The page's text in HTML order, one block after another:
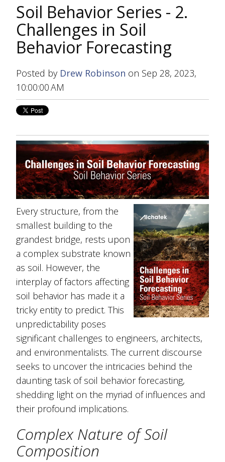
Soil Behavior Series - 2.
Challenges in Soil
Behavior Forecasting
Posted by Drew Robinson on Sep 28, 2023,
10:00:00 AM
Every structure, from the
smallest building to the
grandest bridge, rests upon
a complex substrate known
as soil. However, the
interplay of factors affecting
soil behavior has made it a
tricky entity to predict. This
unpredictability poses
significant challenges to engineers, architects,
and environmentalists. The current discourse
seeks to uncover the intricacies behind the
daunting task of soil behavior forecasting,
shedding light on the myriad of influences and
their profound implications.
Complex Nature of Soil
Composition